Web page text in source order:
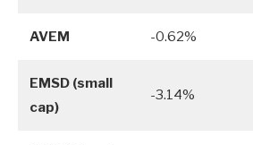
AVEM -0.62%
EMSD (small
cap)
-3.14%